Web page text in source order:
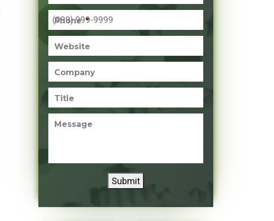
Phone *
Website
Company
Title
Message
Submit